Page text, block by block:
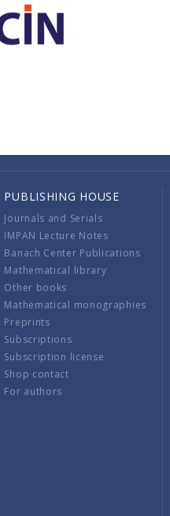
PUBLISHING HOUSE
Journals and Serials
IMPAN Lecture Notes
Banach Center Publications
Mathematical library
Other books
Mathematical monographies
Preprints
Subscriptions
Subscription license
Shop contact
For authors